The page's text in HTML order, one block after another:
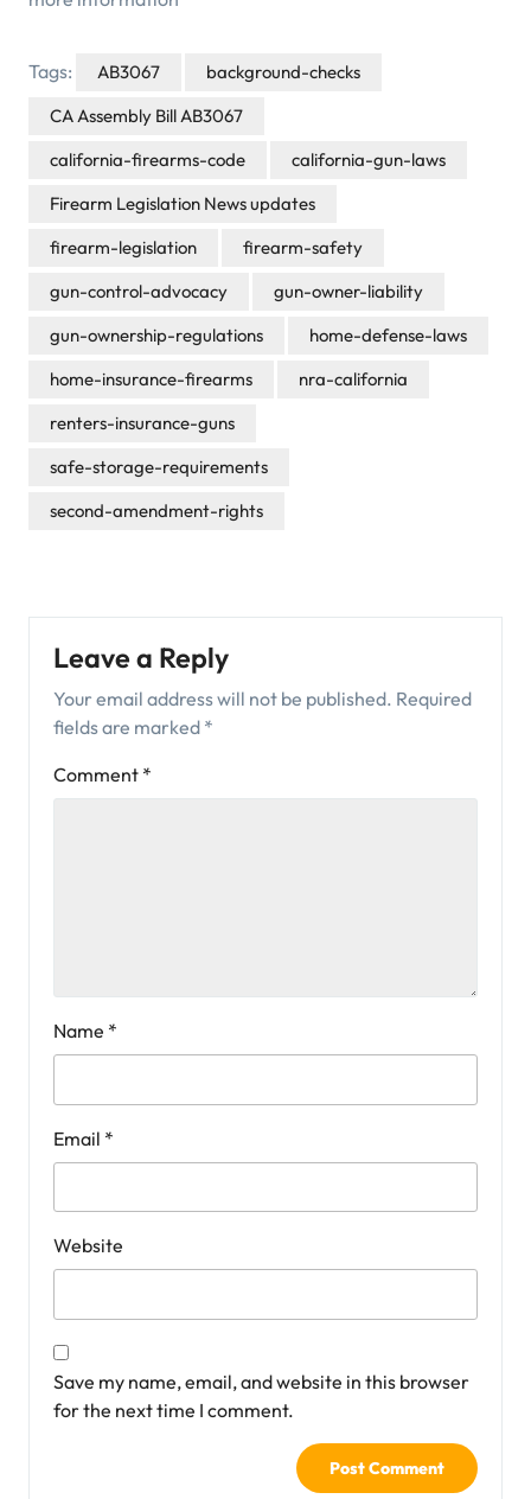
Tags: AB3067
background-checks
CA Assembly Bill AB3067
california-firearms-code
california-gun-laws
Firearm Legislation News updates
firearm-legislation
firearm-safety
gun-control-advocacy
gun-owner-liability
gun-ownership-regulations
home-defense-laws
home-insurance-firearms
nra-california
renters-insurance-guns
safe-storage-requirements
second-amendment-rights
Leave a Reply
Your email address will not be published. Required
fields are marked *
Comment *
Name *
Email *
Website
Save my name, email, and website in this browser
for the next time I comment.